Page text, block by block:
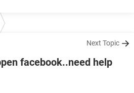
Next Topic
facebook..need help